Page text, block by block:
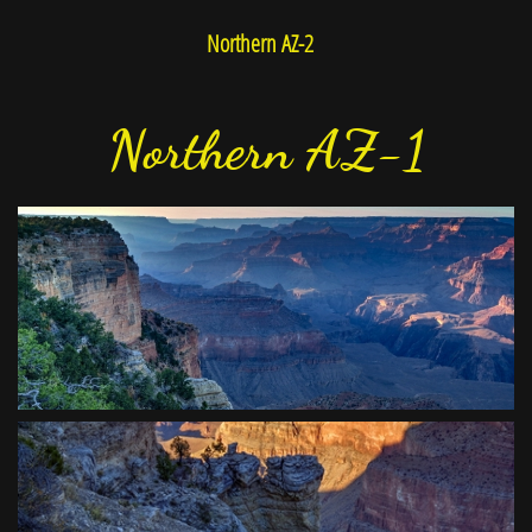
Northern AZ-2
Northern AZ-1